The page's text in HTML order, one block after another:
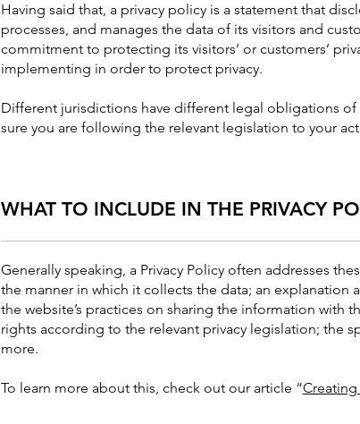
Having said that, a privacy policy is a statement that
processes, and manages the data of its visitors and
commitment to protecting its visitors’ or customers’
implementing in order to protect privacy.
Different jurisdictions have different legal obligations of
sure you are following the relevant legislation to your
WHAT TO INCLUDE IN THE PRIVACY
Generally speaking, a Privacy Policy often addresses
the manner in which it collects the data; an
the website’s practices on sharing the information with
rights according to the relevant privacy legislation; the
more.
To learn more about this, check out our article “Creating